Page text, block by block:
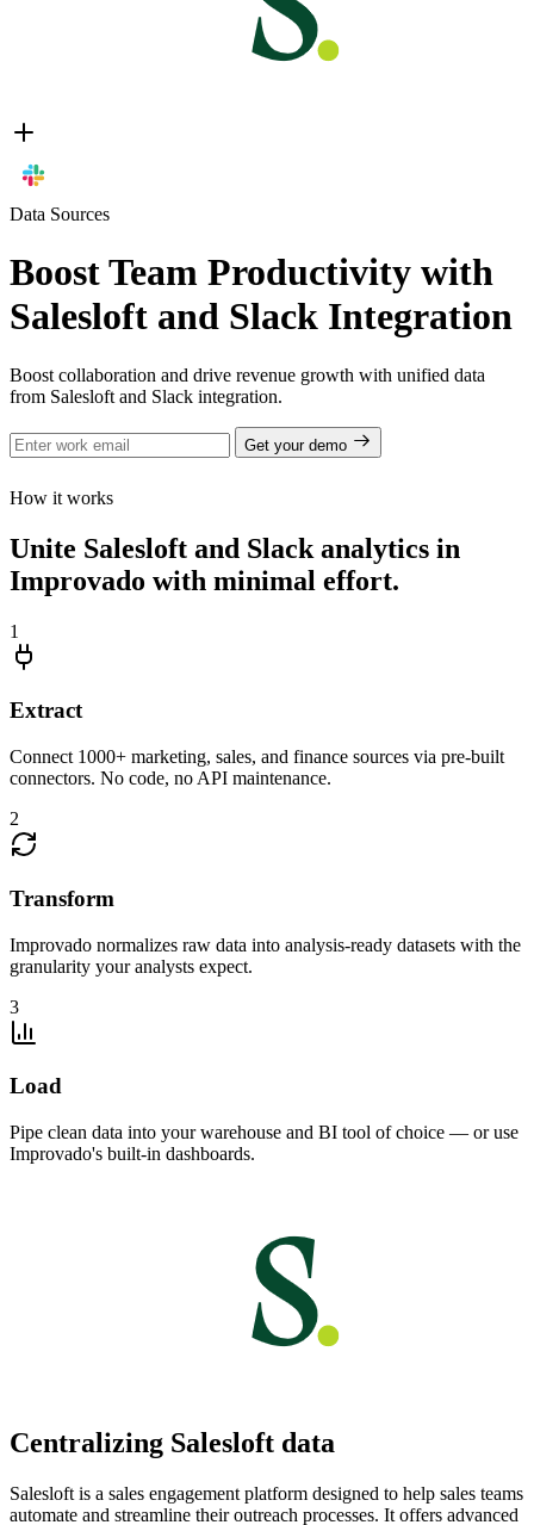
Data Sources
Boost Team Productivity with
Salesloft and Slack Integration
Boost collaboration and drive revenue growth with unified data
from Salesloft and Slack integration.
Get your demo
How it works
Unite Salesloft and Slack analytics in
Improvado with minimal effort.
1
Extract
Connect 1000+ marketing, sales, and finance sources via pre-built
connectors. No code, no API maintenance.
2
Transform
Improvado normalizes raw data into analysis-ready datasets with the
granularity your analysts expect.
3
Load
Pipe clean data into your warehouse and BI tool of choice — or use
Improvado's built-in dashboards.
Centralizing Salesloft data
Salesloft is a sales engagement platform designed to help sales teams
automate and streamline their outreach processes. It offers advanced